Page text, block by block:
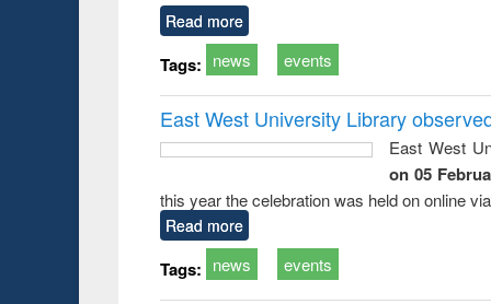
Read more
Tags: news events
East West University Library
East West
on 05
this year the celebration was held on online
Read more
Tags: news events